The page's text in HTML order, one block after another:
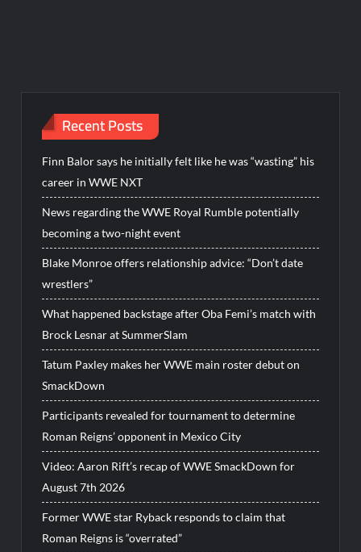
Recent Posts
Finn Balor says he initially felt like he was “wasting” his
career in WWE NXT
News regarding the WWE Royal Rumble potentially
becoming a two-night event
Blake Monroe offers relationship advice: “Don’t date
wrestlers”
What happened backstage after Oba Femi’s match with
Brock Lesnar at SummerSlam
Tatum Paxley makes her WWE main roster debut on
SmackDown
Participants revealed for tournament to determine
Roman Reigns’ opponent in Mexico City
Video: Aaron Rift’s recap of WWE SmackDown for
August 7th 2026
Former WWE star Ryback responds to claim that
Roman Reigns is “overrated”